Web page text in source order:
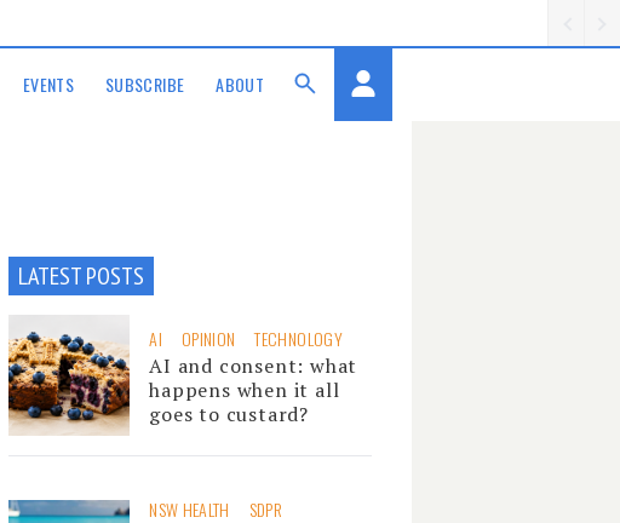
EVENTS SUBSCRIBE ABOUT
LATEST POSTS
AI OPINION TECHNOLOGY
AI and consent: what
happens when it all
goes to custard?
NSW HEALTH
SDPR